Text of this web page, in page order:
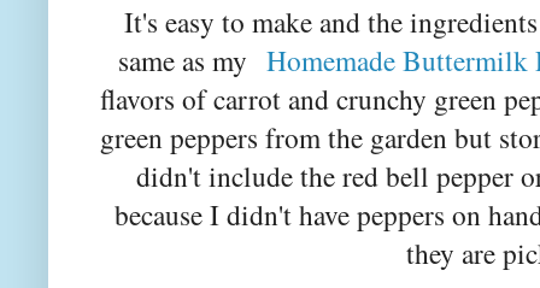
It's easy to make and the
same as my Homemade Buttermilk
flavors of carrot and crunchy green
green peppers from the garden but
didn't include the red bell pepper
because I didn't have peppers on
they are